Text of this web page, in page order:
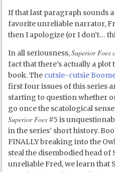
If that last paragraph sounds
favorite unreliable narrator,
then I apologize (or I don’t…
In all seriousness,Superior Foes
fact that there’s actually a
book. The cutsie-cutsie
first four issues of this series
starting to question whether
go once the scatological
Superior Foes #5 is
in the series’ short history.
FINALLY breaking into the
steal the disembodied head of
unreliable Fred, we learn that